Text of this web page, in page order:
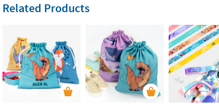
Related Products